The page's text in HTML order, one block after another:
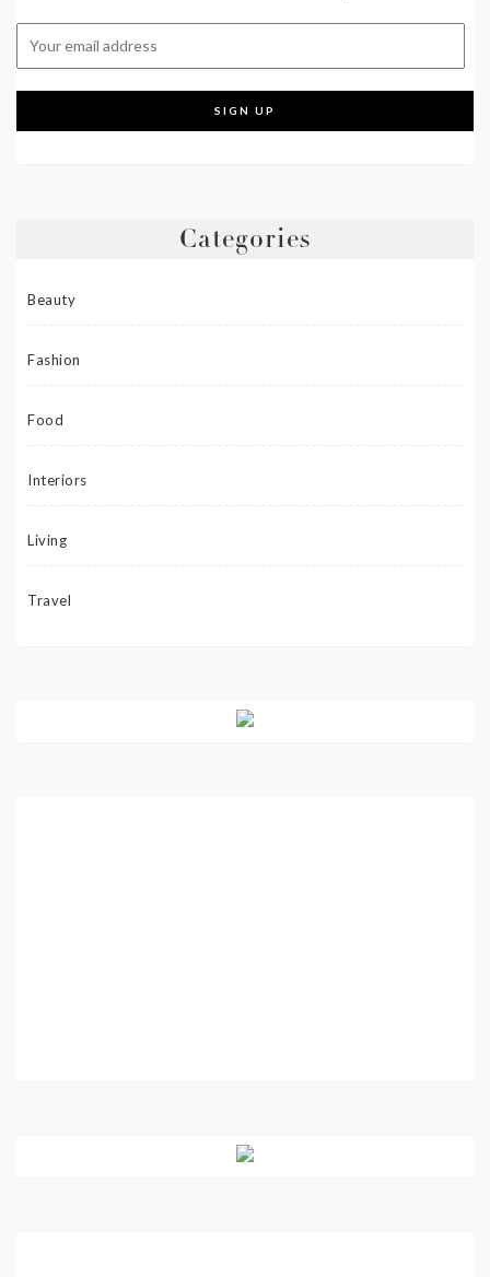
Categories
Beauty
Fashion
Food
Interiors
Living
Travel